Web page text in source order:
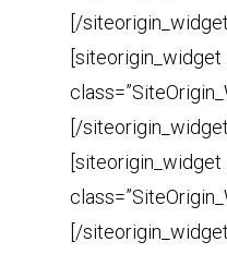
[/siteorigin_widget]
[siteorigin_widget
[/siteorigin_widget]
[siteorigin_widget
[/siteorigin_widget]